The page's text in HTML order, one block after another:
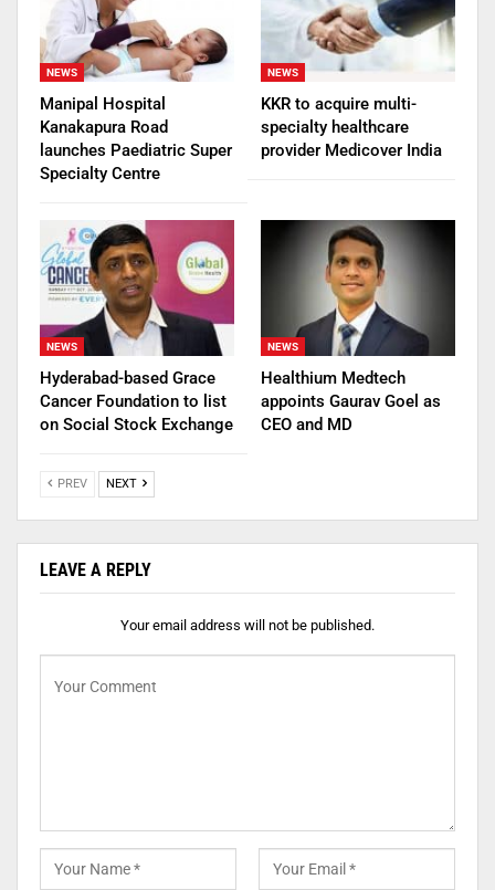
NEWS
Manipal Hospital
Kanakapura Road
launches Paediatric Super
Specialty Centre
NEWS
KKR to acquire multi-
specialty healthcare
provider Medicover India
NEWS
Hyderabad-based Grace
Cancer Foundation to list
on Social Stock Exchange
NEWS
Healthium Medtech
appoints Gaurav Goel as
CEO and MD
PREV NEXT
LEAVE A REPLY
Your email address will not be published.